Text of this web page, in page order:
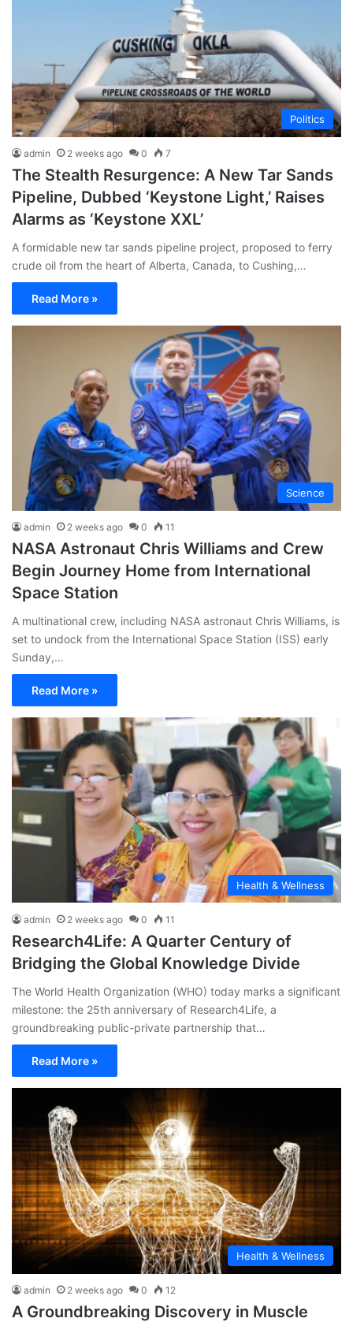
Politics
admin 2 weeks ago 0 7
The Stealth Resurgence: A New Tar Sands
Pipeline, Dubbed ‘Keystone Light,’ Raises
Alarms as ‘Keystone XXL’
A formidable new tar sands pipeline project, proposed to ferry
crude oil from the heart of Alberta, Canada, to Cushing,…
Read More »
Science
admin 2 weeks ago 0 11
NASA Astronaut Chris Williams and Crew
Begin Journey Home from International
Space Station
A multinational crew, including NASA astronaut Chris Williams, is
set to undock from the International Space Station (ISS) early
Sunday,…
Read More »
Health & Wellness
admin 2 weeks ago 0 11
Research4Life: A Quarter Century of
Bridging the Global Knowledge Divide
The World Health Organization (WHO) today marks a significant
milestone: the 25th anniversary of Research4Life, a
groundbreaking public-private partnership that…
Read More »
Health & Wellness
admin 2 weeks ago 0 12
A Groundbreaking Discovery in Muscle